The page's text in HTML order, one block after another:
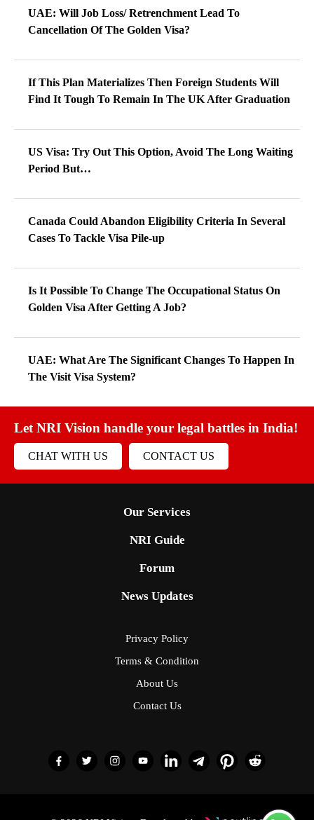
UAE: Will Job Loss/ Retrenchment Lead To
Cancellation Of The Golden Visa?
If This Plan Materializes Then Foreign Students Will
Find It Tough To Remain In The UK After Graduation
US Visa: Try Out This Option, Avoid The Long Waiting
Period But…
Canada Could Abandon Eligibility Criteria In Several
Cases To Tackle Visa Pile-up
Is It Possible To Change The Occupational Status On
Golden Visa After Getting A Job?
UAE: What Are The Significant Changes To Happen In
The Visit Visa System?
Let NRI Vision handle your legal battles in India!
CHAT WITH US CONTACT US
Our Services
NRI Guide
Forum
News Updates
Privacy Policy
Terms & Condition
About Us
Contact Us